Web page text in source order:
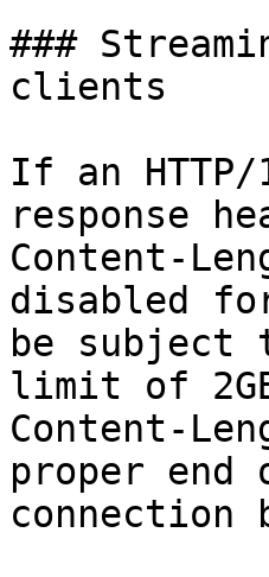
###
clients
If an
response
Content-
disabled
be subject
limit of
Content-
proper end
connection